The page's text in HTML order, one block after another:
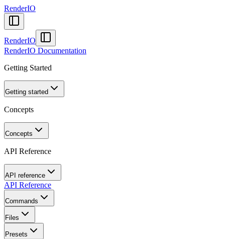
RenderIO
RenderIO
RenderIO Documentation
Getting Started
Getting started
Concepts
Concepts
API Reference
API reference
API Reference
Commands
Files
Presets